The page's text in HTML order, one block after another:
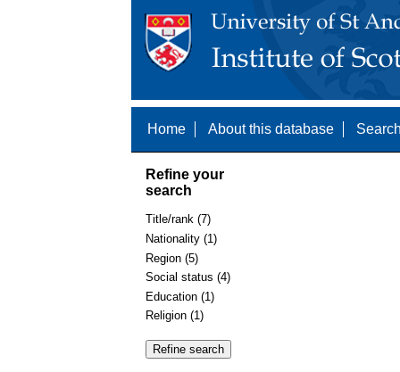
Home About this database
Refine your
search
Title/rank (7)
Nationality (1)
Region (5)
Social status (4)
Education (1)
Religion (1)